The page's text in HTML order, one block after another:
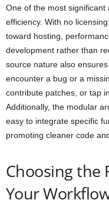
One of the most significant
efficiency. With no
toward hosting,
development rather than
source nature also ensures
encounter a bug or a
contribute patches, or tap
Additionally, the modular
easy to integrate specific
promoting cleaner code
Choosing the
Your